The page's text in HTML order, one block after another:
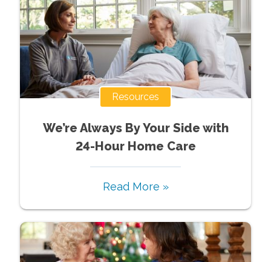
Resources
We’re Always By Your Side with
24-Hour Home Care
Read More »